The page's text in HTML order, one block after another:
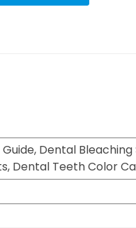
Dental
Dental Teeth Color